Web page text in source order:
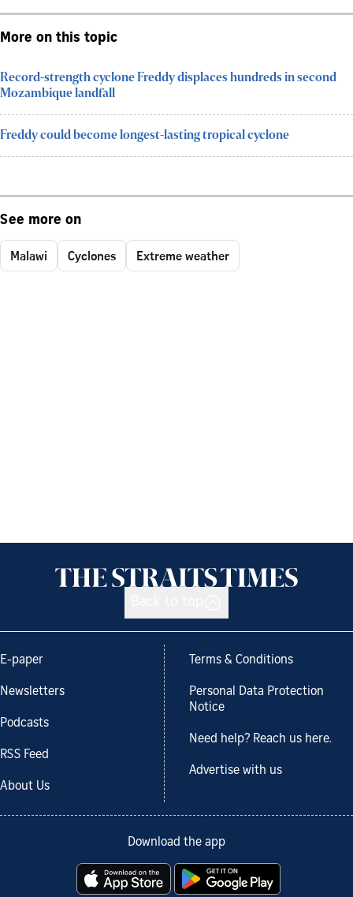
More on this topic
Record-strength cyclone Freddy displaces hundreds in second
Mozambique landfall
Freddy could become longest-lasting tropical cyclone
See more on
Malawi Cyclones Extreme weather
E-paper
Newsletters
Podcasts
RSS Feed
About Us
Terms & Conditions
Personal Data Protection
Notice
Need help? Reach us here.
Advertise with us
Download the app